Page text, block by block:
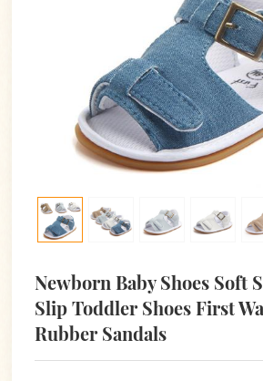
Newborn Baby Shoes Soft
Slip Toddler Shoes First
Rubber Sandals